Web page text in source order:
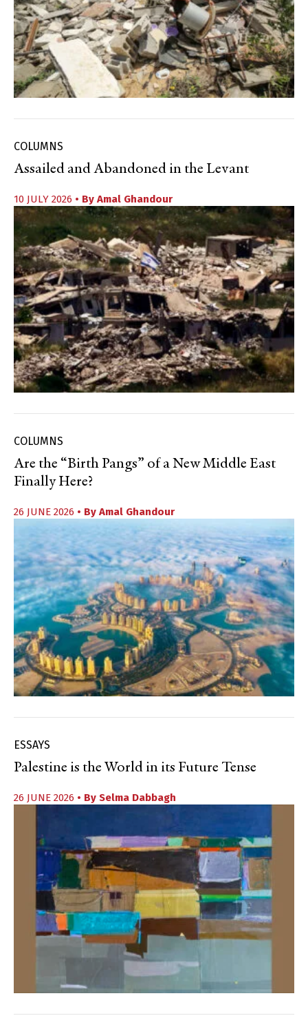
COLUMNS
Assailed and Abandoned in the Levant
10 JULY 2026 • By Amal Ghandour
COLUMNS
Are the “Birth Pangs” of a New Middle East
Finally Here?
26 JUNE 2026 • By Amal Ghandour
ESSAYS
Palestine is the World in its Future Tense
26 JUNE 2026 • By Selma Dabbagh